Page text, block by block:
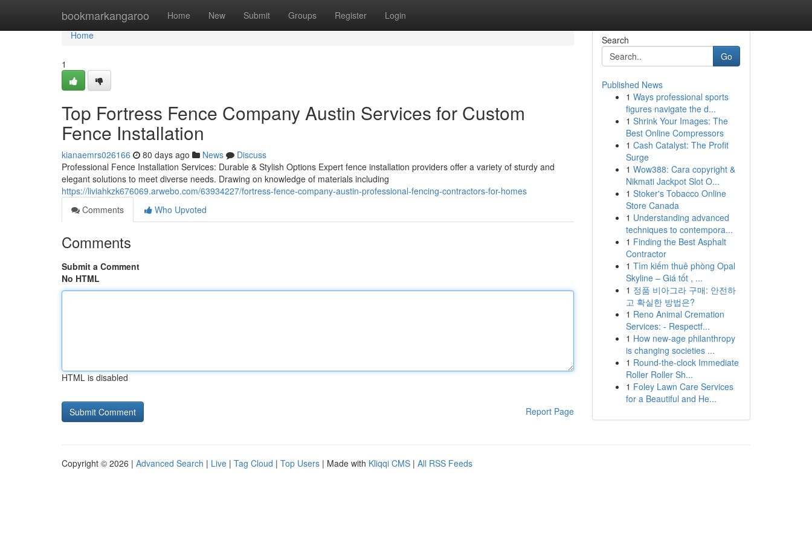
bookmarkangaroo Home New Submit Groups Register Login
Home
Home
1
Top Fortress Fence Company Austin Services for Custom
Fence Installation
kianaemrs026166 80 days ago News
Discuss
Professional Fence Installation Services: Durable & Stylish Options Expert fence installation providers offer a variety of sturdy and
elegant solutions to meet diverse needs. Drawing on knowledge of materials including
https://liviahkzk676069.arwebo.com/63934227/fortress-fence-company-austin-professional-fencing-contractors-for-homes
Comments
Who Upvoted
Comments
Submit a Comment
No HTML
HTML is disabled
Report Page
Search
Go
Published News
1 Ways professional sports
figures navigate the d...
1 Shrink Your Images: The
Best Online Compressors
1 Cash Catalyst: The Profit
Surge
1 Wow388: Cara copyright &
Nikmati Jackpot Slot O...
1 Stoker's Tobacco Online
Store Canada
1 Understanding advanced
techniques to contempora...
1 Finding the Best Asphalt
Contractor
1 Tìm kiếm thuê phòng Opal
Skyline – Giá tốt , ...
1 정품 비아그라 구매: 안전하
고 확실한 방법은?
1 Reno Animal Cremation
Services: - Respectf...
1 How new-age philanthropy
is changing societies ...
1 Round-the-clock Immediate
Roller Roller Sh...
1 Foley Lawn Care Services
for a Beautiful and He...
Copyright © 2026 | Advanced Search | Live | Tag Cloud | Top Users | Made with Kliqqi CMS | All RSS Feeds